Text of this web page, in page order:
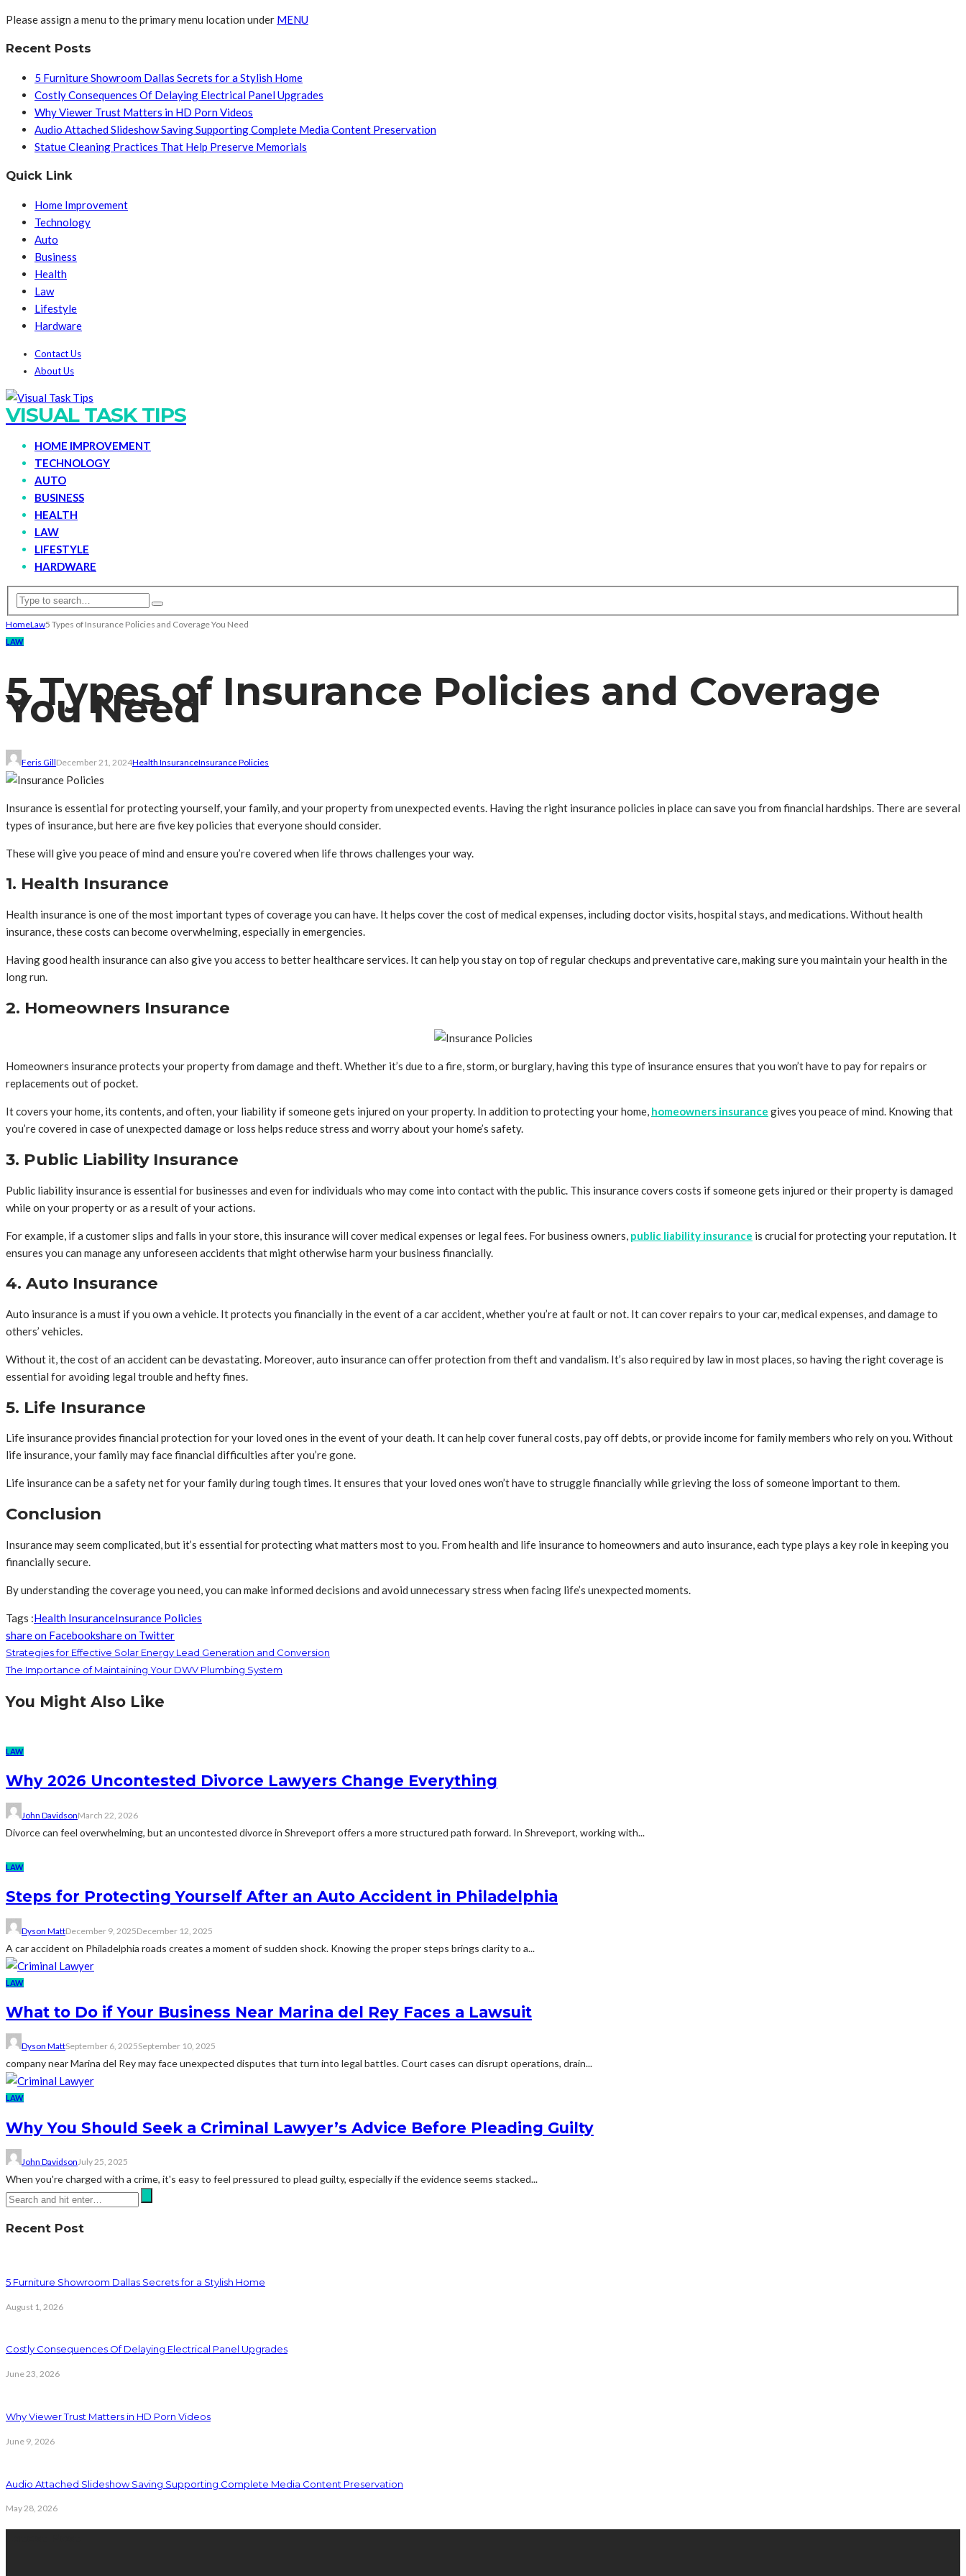
Please assign a menu to the primary menu location under MENU
Recent Posts
5 Furniture Showroom Dallas Secrets for a Stylish Home
Costly Consequences Of Delaying Electrical Panel Upgrades
Why Viewer Trust Matters in HD Porn Videos
Audio Attached Slideshow Saving Supporting Complete Media Content Preservation
Statue Cleaning Practices That Help Preserve Memorials
Quick Link
Home Improvement
Technology
Auto
Business
Health
Law
Lifestyle
Hardware
Contact Us
About Us
VISUAL TASK TIPS
HOME IMPROVEMENT
TECHNOLOGY
AUTO
BUSINESS
HEALTH
LAW
LIFESTYLE
HARDWARE
HomeLaw5 Types of Insurance Policies and Coverage You Need
LAW
5 Types of Insurance Policies and Coverage
You Need
Feris GillDecember 21, 2024Health InsuranceInsurance Policies
Insurance is essential for protecting yourself, your family, and your property from unexpected events. Having the right insurance policies in place can save you from financial hardships. There are several
types of insurance, but here are five key policies that everyone should consider.
These will give you peace of mind and ensure you’re covered when life throws challenges your way.
1. Health Insurance
Health insurance is one of the most important types of coverage you can have. It helps cover the cost of medical expenses, including doctor visits, hospital stays, and medications. Without health
insurance, these costs can become overwhelming, especially in emergencies.
Having good health insurance can also give you access to better healthcare services. It can help you stay on top of regular checkups and preventative care, making sure you maintain your health in the
long run.
2. Homeowners Insurance
Homeowners insurance protects your property from damage and theft. Whether it’s due to a fire, storm, or burglary, having this type of insurance ensures that you won’t have to pay for repairs or
replacements out of pocket.
It covers your home, its contents, and often, your liability if someone gets injured on your property. In addition to protecting your home, homeowners insurance gives you peace of mind. Knowing that
you’re covered in case of unexpected damage or loss helps reduce stress and worry about your home’s safety.
3. Public Liability Insurance
Public liability insurance is essential for businesses and even for individuals who may come into contact with the public. This insurance covers costs if someone gets injured or their property is damaged
while on your property or as a result of your actions.
For example, if a customer slips and falls in your store, this insurance will cover medical expenses or legal fees. For business owners, public liability insurance is crucial for protecting your reputation. It
ensures you can manage any unforeseen accidents that might otherwise harm your business financially.
4. Auto Insurance
Auto insurance is a must if you own a vehicle. It protects you financially in the event of a car accident, whether you’re at fault or not. It can cover repairs to your car, medical expenses, and damage to
others’ vehicles.
Without it, the cost of an accident can be devastating. Moreover, auto insurance can offer protection from theft and vandalism. It’s also required by law in most places, so having the right coverage is
essential for avoiding legal trouble and hefty fines.
5. Life Insurance
Life insurance provides financial protection for your loved ones in the event of your death. It can help cover funeral costs, pay off debts, or provide income for family members who rely on you. Without
life insurance, your family may face financial difficulties after you’re gone.
Life insurance can be a safety net for your family during tough times. It ensures that your loved ones won’t have to struggle financially while grieving the loss of someone important to them.
Conclusion
Insurance may seem complicated, but it’s essential for protecting what matters most to you. From health and life insurance to homeowners and auto insurance, each type plays a key role in keeping you
financially secure.
By understanding the coverage you need, you can make informed decisions and avoid unnecessary stress when facing life’s unexpected moments.
Tags :Health InsuranceInsurance Policies
share on Facebookshare on Twitter
Strategies for Effective Solar Energy Lead Generation and Conversion
The Importance of Maintaining Your DWV Plumbing System
You Might Also Like
LAW
Why 2026 Uncontested Divorce Lawyers Change Everything
John DavidsonMarch 22, 2026
Divorce can feel overwhelming, but an uncontested divorce in Shreveport offers a more structured path forward. In Shreveport, working with...
LAW
Steps for Protecting Yourself After an Auto Accident in Philadelphia
Dyson MattDecember 9, 2025December 12, 2025
A car accident on Philadelphia roads creates a moment of sudden shock. Knowing the proper steps brings clarity to a...
LAW
What to Do if Your Business Near Marina del Rey Faces a Lawsuit
Dyson MattSeptember 6, 2025September 10, 2025
company near Marina del Rey may face unexpected disputes that turn into legal battles. Court cases can disrupt operations, drain...
LAW
Why You Should Seek a Criminal Lawyer’s Advice Before Pleading Guilty
John DavidsonJuly 25, 2025
When you're charged with a crime, it's easy to feel pressured to plead guilty, especially if the evidence seems stacked...
Recent Post
5 Furniture Showroom Dallas Secrets for a Stylish Home
August 1, 2026
Costly Consequences Of Delaying Electrical Panel Upgrades
June 23, 2026
Why Viewer Trust Matters in HD Porn Videos
June 9, 2026
Audio Attached Slideshow Saving Supporting Complete Media Content Preservation
May 28, 2026